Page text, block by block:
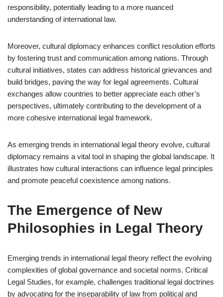
responsibility, potentially leading to a more nuanced
understanding of international law.
Moreover, cultural diplomacy enhances conflict resolution efforts
by fostering trust and communication among nations. Through
cultural initiatives, states can address historical grievances and
build bridges, paving the way for legal agreements. Cultural
exchanges allow countries to better appreciate each other’s
perspectives, ultimately contributing to the development of a
more cohesive international legal framework.
As emerging trends in international legal theory evolve, cultural
diplomacy remains a vital tool in shaping the global landscape. It
illustrates how cultural interactions can influence legal principles
and promote peaceful coexistence among nations.
The Emergence of New
Philosophies in Legal Theory
Emerging trends in international legal theory reflect the evolving
complexities of global governance and societal norms. Critical
Legal Studies, for example, challenges traditional legal doctrines
by advocating for the inseparability of law from political and